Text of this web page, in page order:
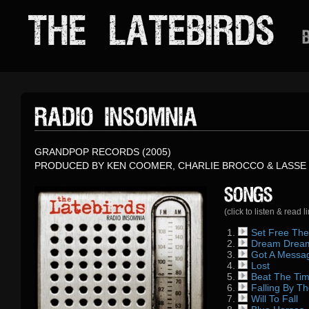
THE LATEBIRDS
RADIO INSOMNIA
GRANDPOP RECORDS (2005)
PRODUCED BY KEN COOMER, CHARLIE BROCCO & LASSE
Songs
(click to listen & read
Set Free
One of the last
album, Set Free
conceived
Markus
Dream
Written by
November
influenced by
Rumours as
Got A
Goes back to
Markus wrote it
formerly a
Lost
Another track
Nashville and
Beat The
A song, which
after Elliott
Falling By
A rocker –
Will To Fall